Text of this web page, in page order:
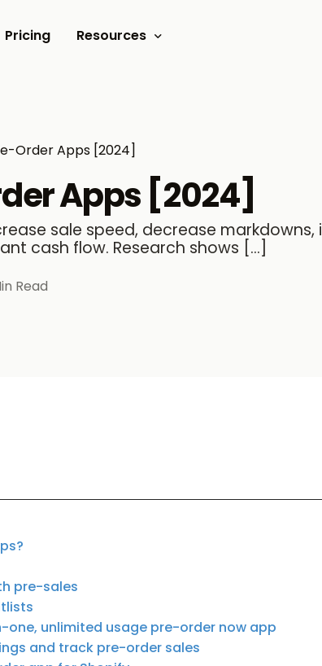
Pricing Resources
Video tutorials
Customer Stories
Order Apps [2024]
Apps [2024]
sale speed, decrease markdowns,
cash flow. Research shows […]
Read
pre-sales
one, unlimited usage pre-order now app
and track pre-order sales